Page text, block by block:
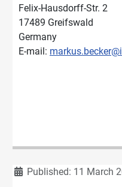
Felix-Hausdorff-Str. 2
17489 Greifswald
Germany
E-mail:
DetailsPublished: 11 March